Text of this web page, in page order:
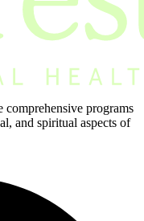
programs
and spiritual aspects of